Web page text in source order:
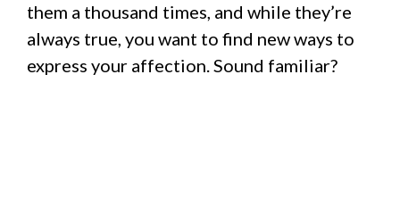
them a thousand times, and while they’re
always true, you want to find new ways to
express your affection. Sound familiar?